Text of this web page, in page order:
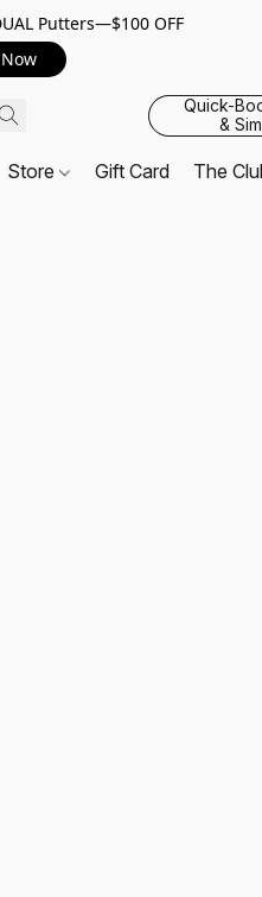
Putters—$100 OFF
Quick-
&
Store Gift Card The